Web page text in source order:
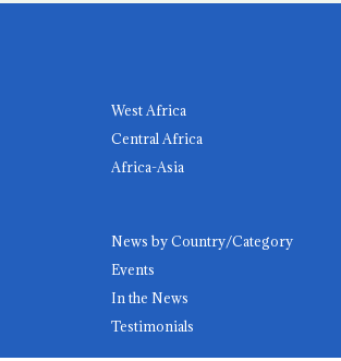
West Africa
Central Africa
Africa-Asia
News by Country/Category
Events
In the News
Testimonials